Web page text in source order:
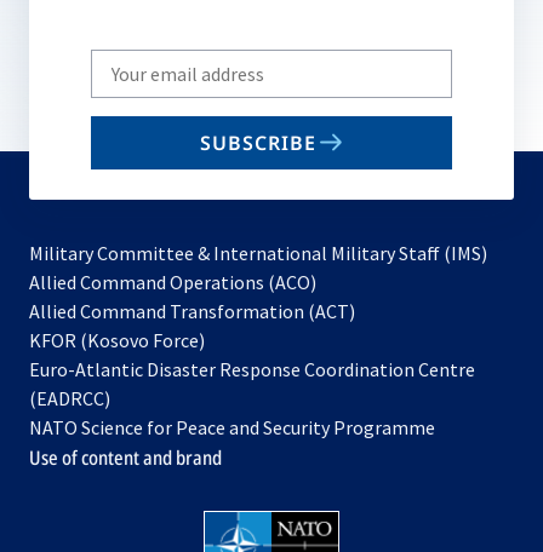
Write
your
email
SUBSCRIBE
Military Committee & International Military Staff (IMS)
Allied Command Operations (ACO)
in
new
Allied Command Transformation (ACT)
a
tab
KFOR (Kosovo Force)
in
new
tab
Euro-Atlantic Disaster Response Coordination Centre
(EADRCC)
NATO Science for Peace and Security Programme
Use of content and brand